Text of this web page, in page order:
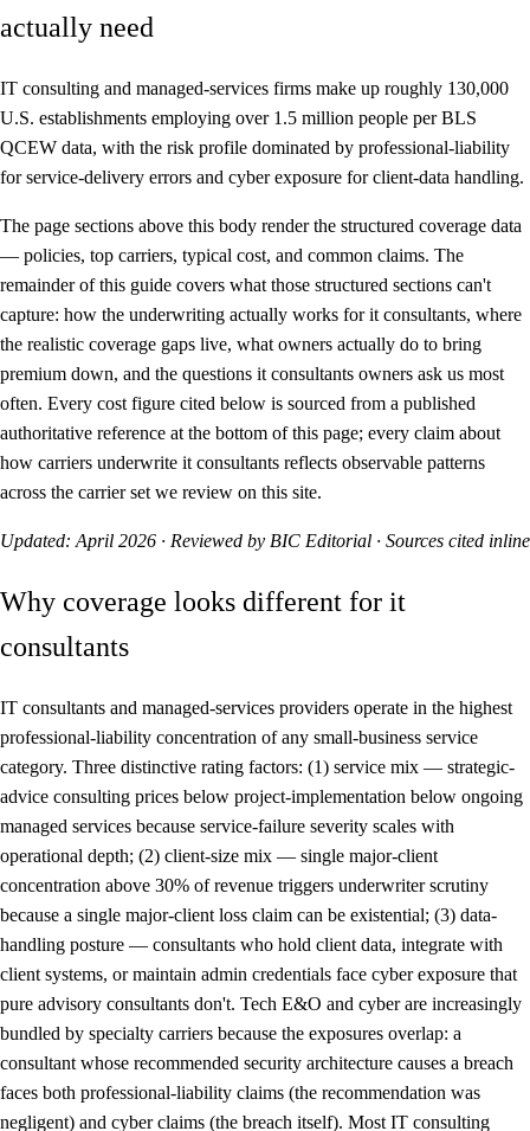
actually need
IT consulting and managed-services firms make up roughly 130,000
U.S. establishments employing over 1.5 million people per BLS
QCEW data, with the risk profile dominated by professional-liability
for service-delivery errors and cyber exposure for client-data handling.
The page sections above this body render the structured coverage data
— policies, top carriers, typical cost, and common claims. The
remainder of this guide covers what those structured sections can't
capture: how the underwriting actually works for it consultants, where
the realistic coverage gaps live, what owners actually do to bring
premium down, and the questions it consultants owners ask us most
often. Every cost figure cited below is sourced from a published
authoritative reference at the bottom of this page; every claim about
how carriers underwrite it consultants reflects observable patterns
across the carrier set we review on this site.
Updated: April 2026 · Reviewed by BIC Editorial · Sources cited inline
Why coverage looks different for it
consultants
IT consultants and managed-services providers operate in the highest
professional-liability concentration of any small-business service
category. Three distinctive rating factors: (1) service mix — strategic-
advice consulting prices below project-implementation below ongoing
managed services because service-failure severity scales with
operational depth; (2) client-size mix — single major-client
concentration above 30% of revenue triggers underwriter scrutiny
because a single major-client loss claim can be existential; (3) data-
handling posture — consultants who hold client data, integrate with
client systems, or maintain admin credentials face cyber exposure that
pure advisory consultants don't. Tech E&O and cyber are increasingly
bundled by specialty carriers because the exposures overlap: a
consultant whose recommended security architecture causes a breach
faces both professional-liability claims (the recommendation was
negligent) and cyber claims (the breach itself). Most IT consulting